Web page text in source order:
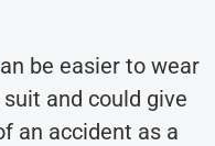
be easier to wear
and could give
an accident as a